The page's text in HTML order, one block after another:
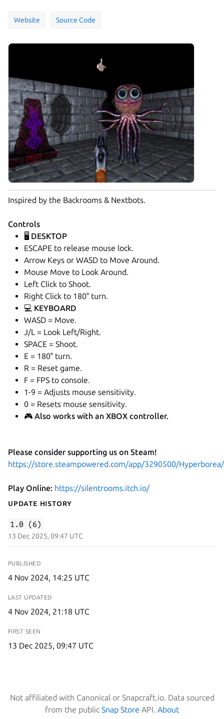
Website Source Code
Inspired by the Backrooms & Nextbots.
Controls
🖥️ DESKTOP
ESCAPE to release mouse lock.
Arrow Keys or WASD to Move Around.
Mouse Move to Look Around.
Left Click to Shoot.
Right Click to 180° turn.
💻 KEYBOARD
WASD = Move.
J/L = Look Left/Right.
SPACE = Shoot.
E = 180° turn.
R = Reset game.
F = FPS to console.
1-9 = Adjusts mouse sensitivity.
0 = Resets mouse sensitivity.
🎮 Also works with an XBOX controller.
Please consider supporting us on Steam!
https://store.steampowered.com/app/3290500/Hyperborea/
Play Online: https://silentrooms.itch.io/
Update History
1.0 (6)
13 Dec 2025, 09:47 UTC
PUBLISHED
4 Nov 2024, 14:25 UTC
LAST UPDATED
4 Nov 2024, 21:18 UTC
FIRST SEEN
13 Dec 2025, 09:47 UTC
Not affiliated with Canonical or Snapcraft.io. Data sourced
from the public Snap Store API. About